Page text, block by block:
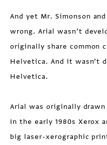
And yet Mr. Simonson
wrong. Arial wasn’t
originally share common
Helvetica. And it wasn’t
Helvetica.
Arial was originally
In the early 1980s Xerox
big laser-xerographic